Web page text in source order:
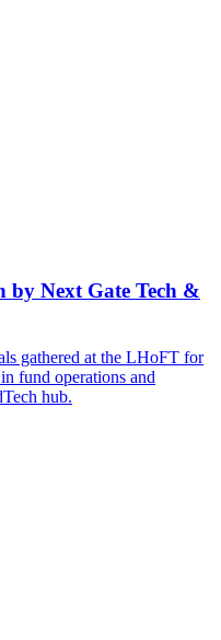
by Next Gate Tech &
gathered at the LHoFT for
fund operations and
hub.